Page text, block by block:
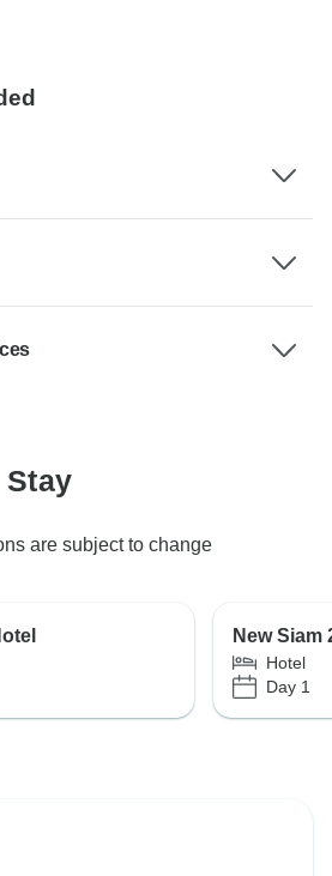
are subject to change
New Siam
Hotel
Day 1